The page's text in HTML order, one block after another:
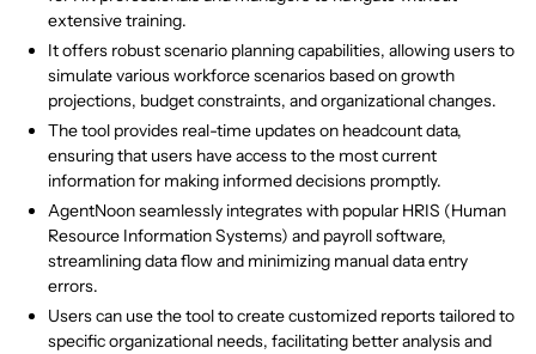
extensive training.
It offers robust scenario planning capabilities, allowing users to
simulate various workforce scenarios based on growth
projections, budget constraints, and organizational changes.
The tool provides real-time updates on headcount data,
ensuring that users have access to the most current
information for making informed decisions promptly.
AgentNoon seamlessly integrates with popular HRIS (Human
Resource Information Systems) and payroll software,
streamlining data flow and minimizing manual data entry
errors.
Users can use the tool to create customized reports tailored to
specific organizational needs, facilitating better analysis and